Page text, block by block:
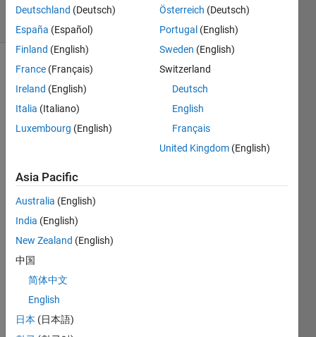
8 Views
(30 days)
Show older
comments
have
e
with
~200
-250
label
ed
objec
ts.
Deutschland (Deutsch)
España (Español)
Finland (English)
France (Français)
Ireland (English)
Italia (Italiano)
Luxembourg (English)
Österreich (Deutsch)
Portugal (English)
Sweden (English)
Switzerland
Deutsch
English
Français
United Kingdom (English)
Asia Pacific
Australia (English)
India (English)
New Zealand (English)
中国
简体中文
English
日本 (日本語)